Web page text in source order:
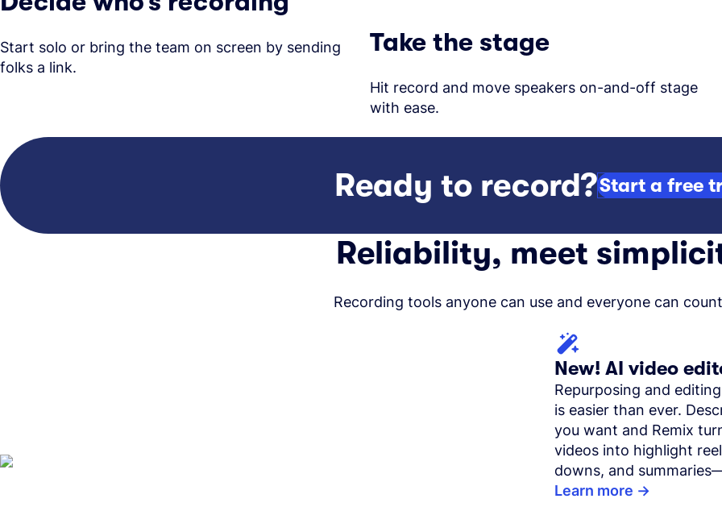
Start solo or bring the team on screen by sending
folks a link.
Take the stage
Hit record and move speakers on-and-off stage
with ease.
Ready to record?Start a free
Reliability, meet
Recording tools anyone can use and everyone can
New! AI video
Repurposing and
is easier than ever.
you want and Remix
videos into highlight
downs, and
Learn more